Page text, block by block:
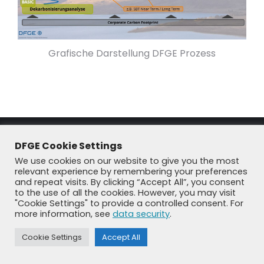
Grafische Darstellung DFGE Prozess
© DFGE 2026. All rights reserved.
Previously used menu 1
+49 8192 99 7 33-20
DFGE Cookie Settings
We use cookies on our website to give you the most
relevant experience by remembering your preferences
and repeat visits. By clicking “Accept All”, you consent
to the use of all the cookies. However, you may visit
"Cookie Settings" to provide a controlled consent. For
more information, see data security.
Cookie Settings Accept All